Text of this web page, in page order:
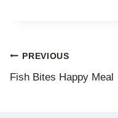
Post
navigation
PREVIOUS
Fish Bites Happy Meal